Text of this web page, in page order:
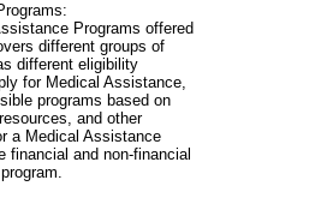
Programs offered
different groups of
different eligibility
for Medical Assistance,
programs based on
and other
a Medical Assistance
financial and non-financial